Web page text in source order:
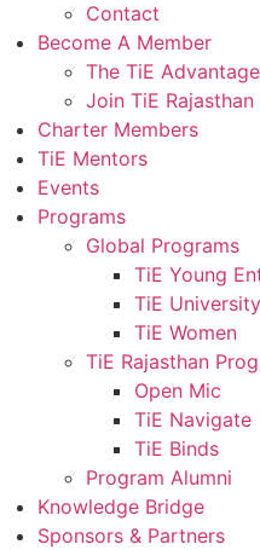
Contact
Become A Member
The TiE Advantage
Join TiE Rajasthan
Charter Members
TiE Mentors
Events
Programs
Global Programs
TiE Young
TiE University
TiE Women
TiE Rajasthan
Open Mic
TiE Navigate
TiE Binds
Program Alumni
Knowledge Bridge
Sponsors & Partners